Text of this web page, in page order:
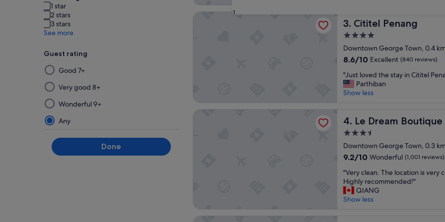
31
1 star
2 stars
3 stars
See more
Guest rating
Selecting
then
applying
a
filter
from
this
group
will
Good 7+
Very good 8+
Wonderful 9+
Any
Done
t
f
,
o
c
a
o
n
w
a
s
m
a
i
r
o
m
s
n
i
c
o
t
o
b
a
,
3. Cititel Penang
Cititel Penang
4.0
star
property
Downtown George Town, 0.4
8.6
of
10,
Excellent,
8.6/10 Excellent (840 reviews)
"
J
u
v
e
d
h
e
t
"Just loved the stay in Cititel
Parthiban
Show less
Cititel Penang
4. Le Dream
Le Dream Boutique Hotel
3.5
star
property
Downtown George Town, 0.3
9.2
of
10,
Wonderful,
(1,001
9.2/10 Wonderful (1,001 reviews)
"
V
e
r
"Very clean. The location is very
Highly recommended!"
QIANG
Show less